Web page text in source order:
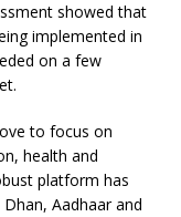
showed that
implemented in
on a few
to focus on
health and
platform has
Aadhaar and